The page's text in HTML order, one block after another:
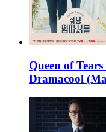
Queen of
Dramacool